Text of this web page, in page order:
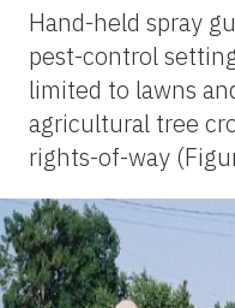
Hand-held spray
pest-control
limited to lawns
agricultural tree
rights-of-way